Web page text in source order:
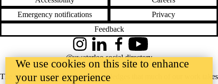
Emergency notifications
Privacy
Feedback
The University of Waterloo acknowledges that much of our work takes
InstagramLinkedInFacebookYouTube
@uwaterloo social directory
We use cookies on this site to enhance
your user experience